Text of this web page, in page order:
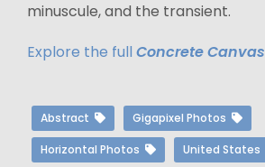
minuscule, and the transient.
Explore the full Concrete Canvas
Abstract Gigapixel Photos
Horizontal Photos United States